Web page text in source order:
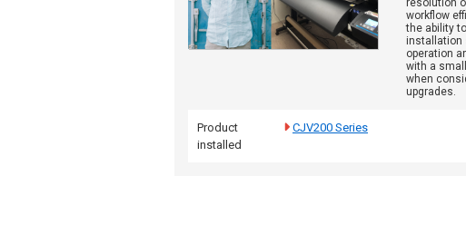
resolution
workflow
the ability
installation
operation
with a
when
upgrades.
Product
installed
CJV200 Series